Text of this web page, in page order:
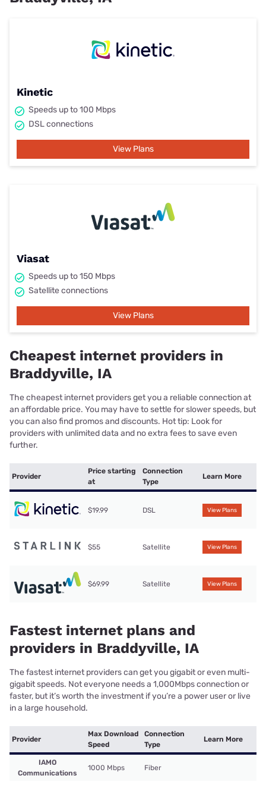
Kinetic
Speeds up to 100 Mbps
DSL connections
View Plans
Viasat
Speeds up to 150 Mbps
Satellite connections
View Plans
Cheapest internet providers in
Braddyville, IA
The cheapest internet providers get you a reliable connection at
an affordable price. You may have to settle for slower speeds, but
you can also find promos and discounts. Hot tip: Look for
providers with unlimited data and no extra fees to save even
further.
Provider
Price starting
at
Connection
Type
Learn More
$19.99 DSL View Plans
$55 Satellite View Plans
$69.99 Satellite View Plans
Fastest internet plans and
providers in Braddyville, IA
The fastest internet providers can get you gigabit or even multi-
gigabit speeds. Not everyone needs a 1,000Mbps connection or
faster, but it’s worth the investment if you’re a power user or live
in a large household.
Provider
Max Download
Speed
Connection
Type
Learn More
IAMO
Communications
1000 Mbps Fiber